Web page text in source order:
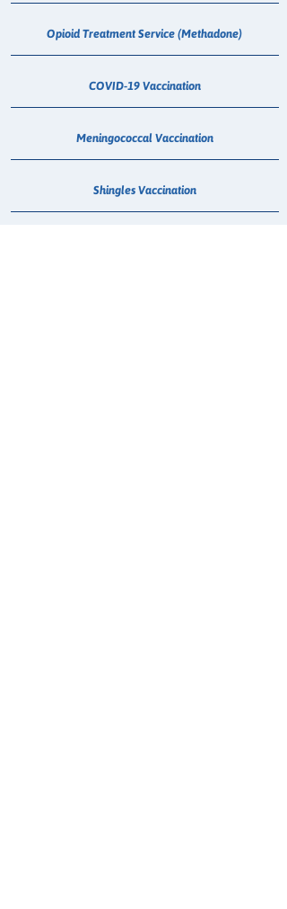
Opioid Treatment Service (Methadone)
COVID-19 Vaccination
Meningococcal Vaccination
Shingles Vaccination